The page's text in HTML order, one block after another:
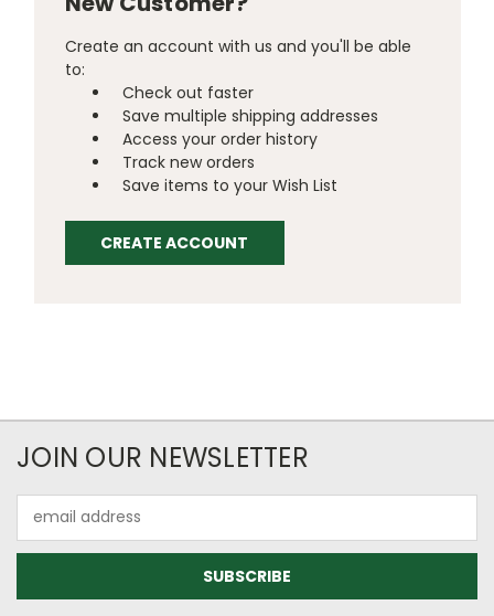
Create an account with us and you'll be able
to:
Check out faster
Save multiple shipping addresses
Access your order history
Track new orders
Save items to your Wish List
CREATE ACCOUNT
JOIN OUR NEWSLETTER
Address